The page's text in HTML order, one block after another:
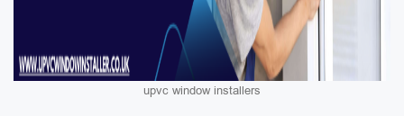
upvc window installers